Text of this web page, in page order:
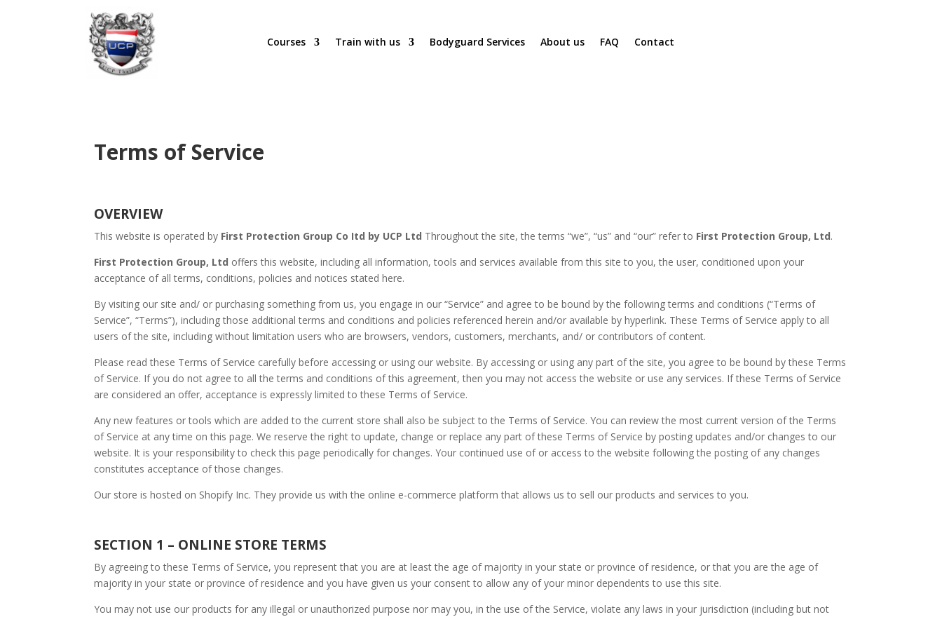
Courses Train with us Bodyguard Services About us FAQ Contact
Terms of Service
OVERVIEW
This website is operated by First Protection Group Co Itd by UCP Ltd Throughout the site, the terms “we”, “us” and “our” refer to First Protection Group, Ltd.
First Protection Group, Ltd offers this website, including all information, tools and services available from this site to you, the user, conditioned upon your
acceptance of all terms, conditions, policies and notices stated here.
By visiting our site and/ or purchasing something from us, you engage in our “Service” and agree to be bound by the following terms and conditions (“Terms of
Service”, “Terms”), including those additional terms and conditions and policies referenced herein and/or available by hyperlink. These Terms of Service apply to all
users of the site, including without limitation users who are browsers, vendors, customers, merchants, and/ or contributors of content.
Please read these Terms of Service carefully before accessing or using our website. By accessing or using any part of the site, you agree to be bound by these Terms
of Service. If you do not agree to all the terms and conditions of this agreement, then you may not access the website or use any services. If these Terms of Service
are considered an offer, acceptance is expressly limited to these Terms of Service.
Any new features or tools which are added to the current store shall also be subject to the Terms of Service. You can review the most current version of the Terms
of Service at any time on this page. We reserve the right to update, change or replace any part of these Terms of Service by posting updates and/or changes to our
website. It is your responsibility to check this page periodically for changes. Your continued use of or access to the website following the posting of any changes
constitutes acceptance of those changes.
Our store is hosted on Shopify Inc. They provide us with the online e-commerce platform that allows us to sell our products and services to you.
SECTION 1 – ONLINE STORE TERMS
By agreeing to these Terms of Service, you represent that you are at least the age of majority in your state or province of residence, or that you are the age of
majority in your state or province of residence and you have given us your consent to allow any of your minor dependents to use this site.
You may not use our products for any illegal or unauthorized purpose nor may you, in the use of the Service, violate any laws in your jurisdiction (including but not